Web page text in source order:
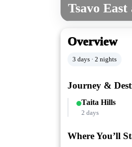
Tsavo
Overview
3 days · 2 nights
Journey &
Taita Hills
2 days
Where You’ll